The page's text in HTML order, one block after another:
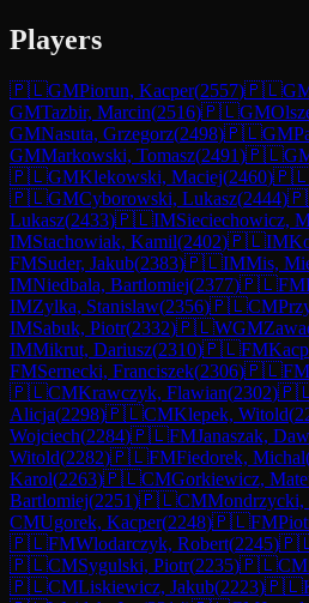
Players
🇵🇱GMPiorun, Kacper(2557)🇵🇱
GMTazbir, Marcin(2516)🇵🇱GM
GMNasuta, Grzegorz(2498)🇵🇱GM
GMMarkowski, Tomasz(2491)🇵🇱
🇵🇱GMKlekowski, Maciej(2460)
🇵🇱GMCyborowski, Lukasz(2444)
Lukasz(2433)🇵🇱IMSieciechowicz,
IMStachowiak, Kamil(2402)🇵🇱IM
FMSuder, Jakub(2383)🇵🇱IMMis,
IMNiedbala, Bartlomiej(2377)🇵🇱FM
IMZylka, Stanislaw(2356)🇵🇱CM
IMSabuk, Piotr(2332)🇵🇱WGM
IMMikrut, Dariusz(2310)🇵🇱FM
FMSernecki, Franciszek(2306)🇵🇱FM
🇵🇱CMKrawczyk, Flawian(2302)
Alicja(2298)🇵🇱CMKlepek, Witold(
Wojciech(2284)🇵🇱FMJanaszak,
Witold(2282)🇵🇱FMFiedorek, Michal
Karol(2263)🇵🇱CMGorkiewicz,
Bartlomiej(2251)🇵🇱CMMondrzycki,
CMUgorek, Kacper(2248)🇵🇱FM
🇵🇱FMWlodarczyk, Robert(2245)
🇵🇱CMSygulski, Piotr(2235)🇵🇱CM
🇵🇱CMLiskiewicz, Jakub(2223)🇵🇱